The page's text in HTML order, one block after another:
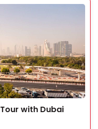
with Dubai